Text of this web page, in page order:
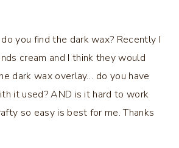
you find the dark wax? Recently I
cream and I think they would
dark wax overlay… do you have
it used? AND is it hard to work
so easy is best for me. Thanks